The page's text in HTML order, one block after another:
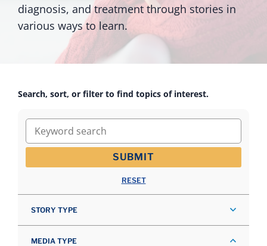
diagnosis, and treatment through stories in
various ways to learn.
Search, sort, or filter to find topics of interest.
Keyword search
SUBMIT
RESET
STORY TYPE
MEDIA TYPE